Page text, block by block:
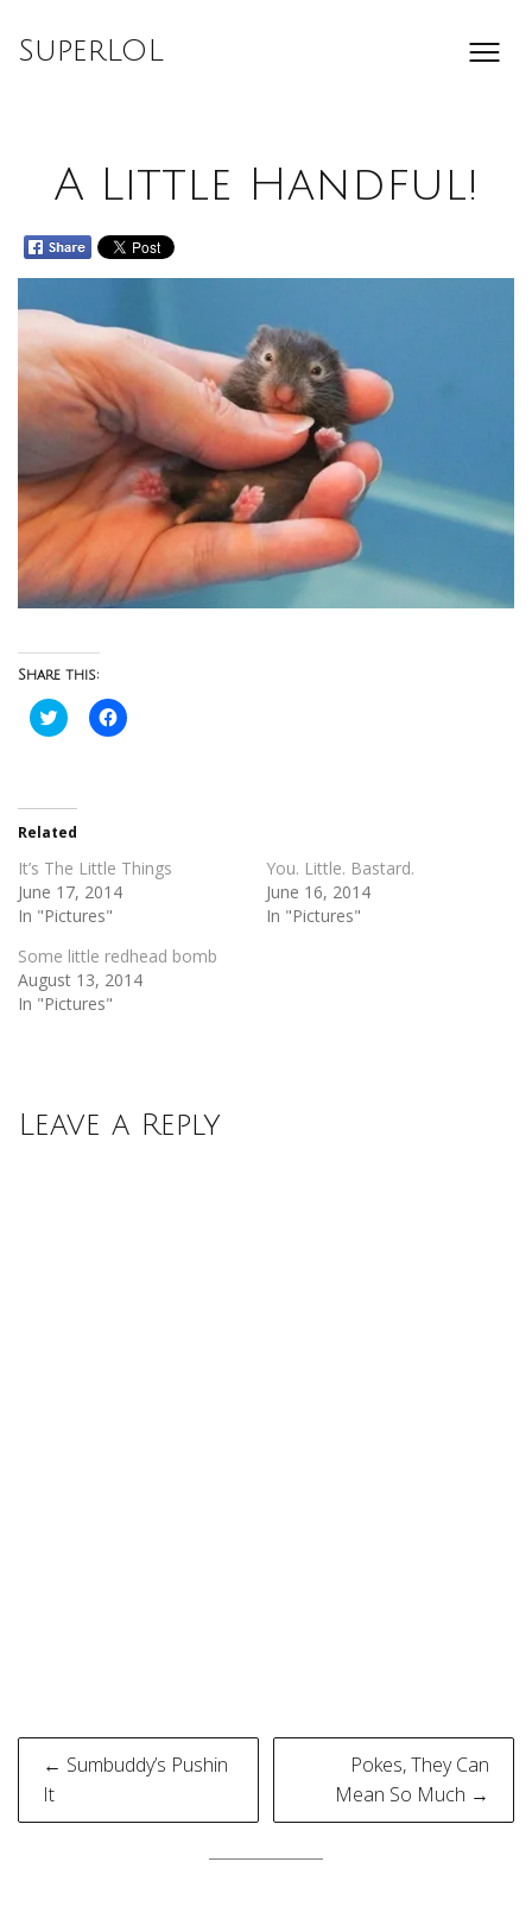
SuperLOL
A Little Handful!
Share this:
Click
to
in
new
window)
Click
to
Related
It’s The Little Things
June 17, 2014
In "Pictures"
You. Little. Bastard.
June 16, 2014
In "Pictures"
Some little redhead bomb
August 13, 2014
In "Pictures"
Leave a Reply
Post
navigation
← Sumbuddy’s Pushin
It
Pokes, They Can
Mean So Much →